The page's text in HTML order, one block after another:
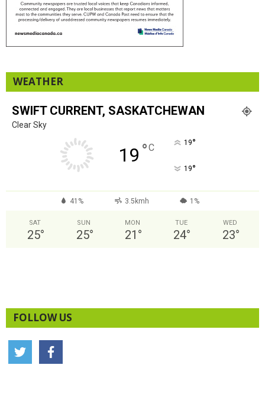
WEATHER
SWIFT CURRENT, SASKATCHEWAN
Clear Sky
19 °C 19°
19°
41% 3.5kmh 1%
SAT
25°
SUN
25°
MON
21 °
TUE
24°
WED
23°
FOLLOW US